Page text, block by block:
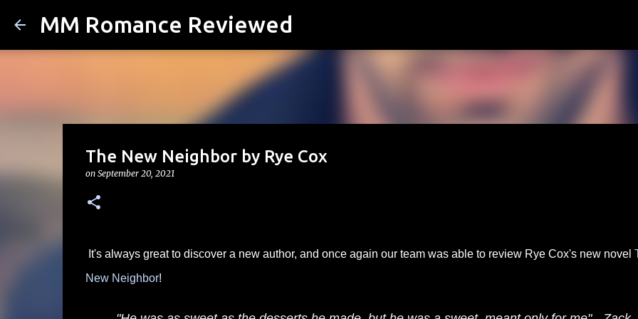
MM Romance Reviewed
The New Neighbor by Rye Cox
on September 20, 2021
It's always great to discover a new author, and once again our team was able to review Rye Cox's new novel
New Neighbor!